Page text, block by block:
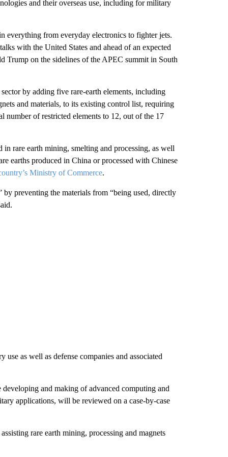
and their overseas use, including for military
everything from everyday electronics to fighter jets.
with the United States and ahead of an expected
Trump on the sidelines of the APEC summit in South
by adding five rare-earth elements, including
and materials, to its existing control list, requiring
number of restricted elements to 12, out of the 17
rare earth mining, smelting and processing, as well
earths produced in China or processed with Chinese
Ministry of Commerce.
by preventing the materials from “being used, directly
as well as defense companies and associated
and making of advanced computing and
applications, will be reviewed on a case-by-case
rare earth mining, processing and magnets